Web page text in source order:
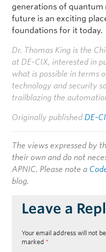
generations of
future is an exciting
foundations for it today.
Dr. Thomas King is the
at DE-CIX, interested in
what is possible in terms
technology and security
trailblazing the
Originally published DE-
The views expressed by
their own and do not
APNIC. Please note a
blog.
Leave a
Your email address will not
marked *